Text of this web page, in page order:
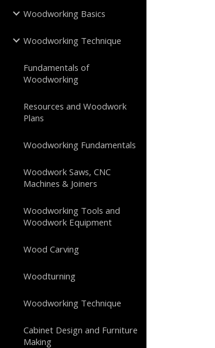
Woodworking Basics
Woodworking Technique
Fundamentals of
Woodworking
Resources and Woodwork
Plans
Woodworking Fundamentals
Woodwork Saws, CNC
Machines & Joiners
Woodworking Tools and
Woodwork Equipment
Wood Carving
Woodturning
Woodworking Technique
Cabinet Design and Furniture
Making